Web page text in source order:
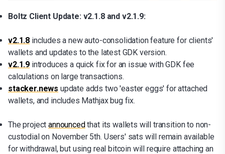
Boltz Client Update: v2.1.8 and v2.1.9:
v2.1.8 includes a new auto-consolidation feature for clients'
wallets and updates to the latest GDK version.
v2.1.9 introduces a quick fix for an issue with GDK fee
calculations on large transactions.
stacker.news update adds two 'easter eggs' for attached
wallets, and includes Mathjax bug fix.
The projectannouncedthat its wallets will transition to non-
custodial on November 5th. Users' sats will remain available
for withdrawal, but using real bitcoin will require attaching an